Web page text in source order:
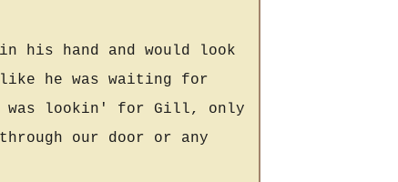
his hand and would look
like he was waiting for
was lookin' for Gill, only
our door or any